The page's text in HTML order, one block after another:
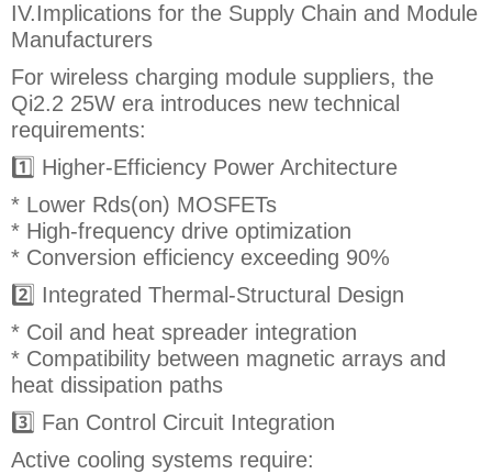
IV.Implications for the Supply Chain and Module
Manufacturers
For wireless charging module suppliers, the
Qi2.2 25W era introduces new technical
requirements:
1️⃣ Higher-Efficiency Power Architecture
* Lower Rds(on) MOSFETs
* High-frequency drive optimization
* Conversion efficiency exceeding 90%
2️⃣ Integrated Thermal-Structural Design
* Coil and heat spreader integration
* Compatibility between magnetic arrays and
heat dissipation paths
3️⃣ Fan Control Circuit Integration
Active cooling systems require: